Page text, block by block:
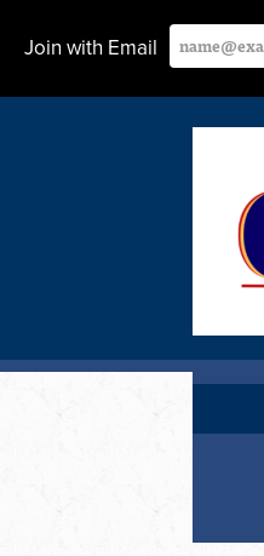
Join with Email